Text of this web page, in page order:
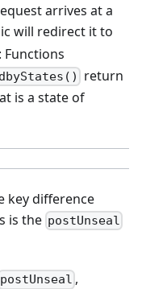
arrives at a
will redirect it to
: Functions
return
is a state of
key difference
is the postUnseal
postUnseal ,